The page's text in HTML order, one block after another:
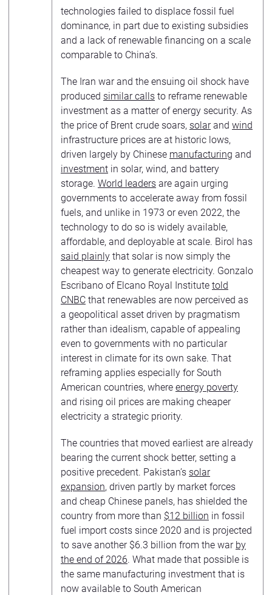
technologies failed to displace fossil fuel
dominance, in part due to existing subsidies
and a lack of renewable financing on a scale
comparable to China’s.
The Iran war and the ensuing oil shock have
produced similar calls to reframe renewable
investment as a matter of energy security. As
the price of Brent crude soars, solarand wind
infrastructure prices are at historic lows,
driven largely by Chinese manufacturing and
investment in solar, wind, and battery
storage. World leaders are again urging
governments to accelerate away from fossil
fuels, and unlike in 1973 or even 2022, the
technology to do so is widely available,
affordable, and deployable at scale. Birol has
said plainly that solar is now simply the
cheapest way to generate electricity. Gonzalo
Escribano of Elcano Royal Institute told
CNBC that renewables are now perceived as
a geopolitical asset driven by pragmatism
rather than idealism, capable of appealing
even to governments with no particular
interest in climate for its own sake. That
reframing applies especially for South
American countries, where energy poverty
and rising oil prices are making cheaper
electricity a strategic priority.
The countries that moved earliest are already
bearing the current shock better, setting a
positive precedent. Pakistan’s solar
expansion, driven partly by market forces
and cheap Chinese panels, has shielded the
country from more than $12 billion in fossil
fuel import costs since 2020 and is projected
to save another $6.3 billion from the war by
the end of 2026. What made that possible is
the same manufacturing investment that is
now available to South American